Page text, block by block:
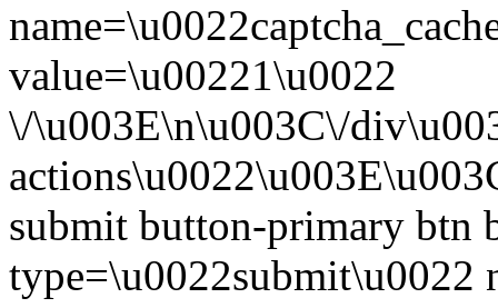
value=\u00221\u0022
\/\u003E\n\u003C\/
submit button-primary btn
type=\u0022submit\u0022